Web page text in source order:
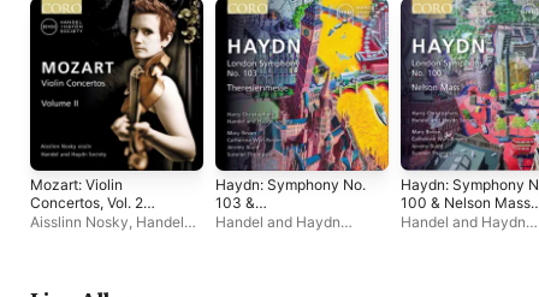
Mozart: Violin
Concertos, Vol. 2
(Live)
Aisslinn Nosky, Handel
Haydn: Symphony No.
103 &
Theresienmesse
Handel and Haydn
Haydn: Symphony
100 & Nelson Mass
(Live)
Handel and Haydn